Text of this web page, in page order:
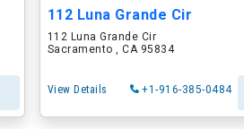
112 Luna Grande Cir
112 Luna Grande Cir
Sacramento , CA 95834
View Details +1-916-385-0484